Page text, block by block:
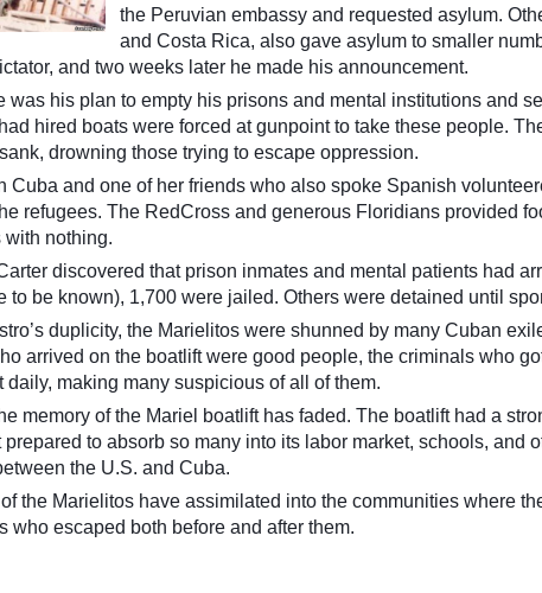
the Peruvian embassy and requested asylum.
and Costa Rica, also gave asylum to smaller
and two weeks later he made his announcement.
was his plan to empty his prisons and mental institutions and
hired boats were forced at gunpoint to take these people.
drowning those trying to escape oppression.
Cuba and one of her friends who also spoke Spanish
refugees. The RedCross and generous Floridians provided
with nothing.
discovered that prison inmates and mental patients had
to be known), 1,700 were jailed. Others were detained until
duplicity, the Marielitos were shunned by many Cuban
arrived on the boatlift were good people, the criminals who
daily, making many suspicious of all of them.
memory of the Mariel boatlift has faded. The boatlift had a
to absorb so many into its labor market, schools, and
the U.S. and Cuba.
the Marielitos have assimilated into the communities where
who escaped both before and after them.